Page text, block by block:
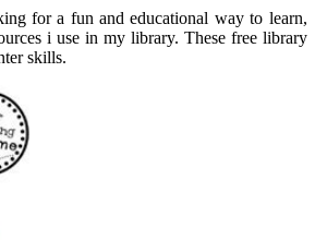
for a fun and educational way to learn,
i use in my library. These free library
skills.